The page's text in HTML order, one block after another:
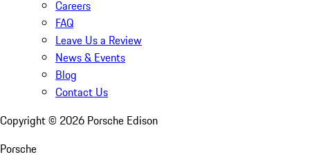
Careers
FAQ
Leave Us a Review
News & Events
Blog
Contact Us
Copyright © 2026 Porsche Edison
Porsche